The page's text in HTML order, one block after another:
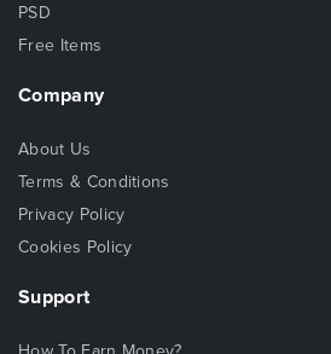
PSD
Free Items
Company
About Us
Terms & Conditions
Privacy Policy
Cookies Policy
Support